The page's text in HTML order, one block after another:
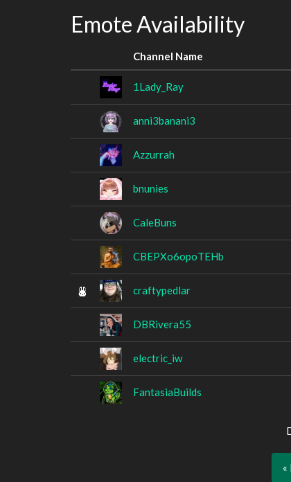
Emote Availability
Channel Name
1Lady_Ray
anni3banani3
Azzurrah
bnunies
CaleBuns
CBEPXo6opoTEHb
craftypedlar
DBRivera55
electric_iw
FantasiaBuilds
«